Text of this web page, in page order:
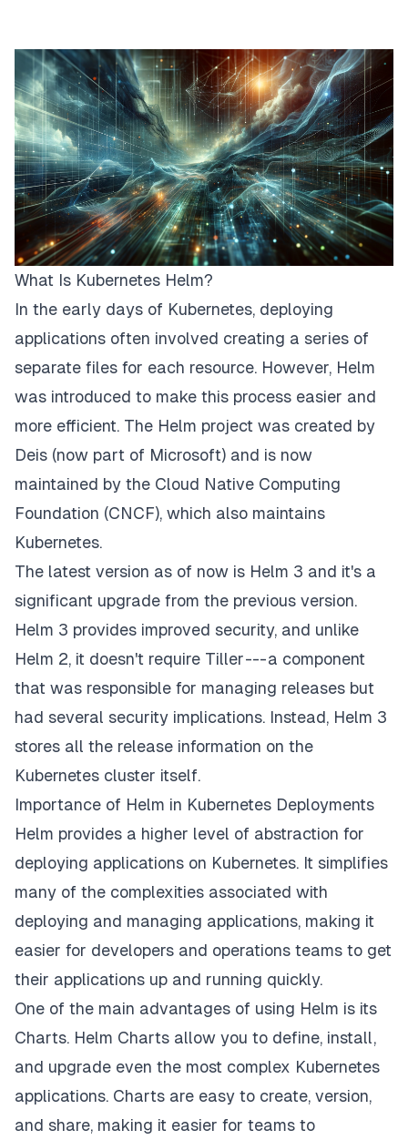
What Is Kubernetes Helm?
In the early days of Kubernetes, deploying
applications often involved creating a series of
separate files for each resource. However, Helm
was introduced to make this process easier and
more efficient. The Helm project was created by
Deis (now part of Microsoft) and is now
maintained by the Cloud Native Computing
Foundation (CNCF), which also maintains
Kubernetes.
The latest version as of now is Helm 3 and it's a
significant upgrade from the previous version.
Helm 3 provides improved security, and unlike
Helm 2, it doesn't require Tiller --- a component
that was responsible for managing releases but
had several security implications. Instead, Helm 3
stores all the release information on the
Kubernetes cluster itself.
Importance of Helm in Kubernetes Deployments
Helm provides a higher level of abstraction for
deploying applications on Kubernetes. It simplifies
many of the complexities associated with
deploying and managing applications, making it
easier for developers and operations teams to get
their applications up and running quickly.
One of the main advantages of using Helm is its
Charts. Helm Charts allow you to define, install,
and upgrade even the most complex Kubernetes
applications. Charts are easy to create, version,
and share, making it easier for teams to